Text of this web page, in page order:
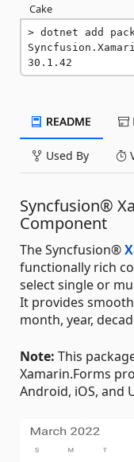
Cake
dotnet add
30.1.42
README
Used By
Syncfusion®
Component
The Syncfusion®
functionally rich
select single or
It provides
month, year,
Note: This
Xamarin.Forms
Android, iOS, and